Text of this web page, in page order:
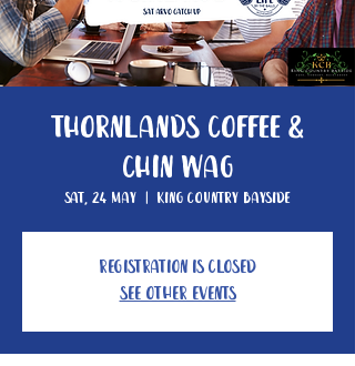
Thornlands Coffee &
Chin Wag
Sat, 24 May
  |
King Country Bayside
Registration is closed
See other events